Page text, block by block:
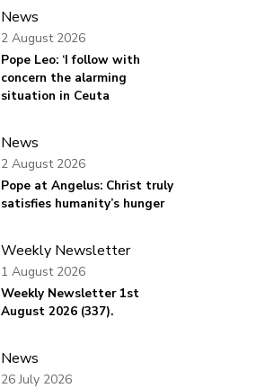
News
Pope Leo: ‘I follow with
concern the alarming
situation in Ceuta
2 August 2026
News
Pope at Angelus: Christ truly
satisfies humanity’s hunger
2 August 2026
Weekly Newsletter
Weekly Newsletter 1st
August 2026 (337).
1 August 2026
News
26 July 2026